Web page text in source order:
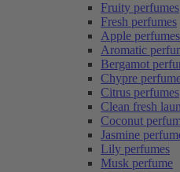
Fruity perfumes
Fresh perfumes
Apple perfumes
Aromatic
Bergamot
Chypre
Citrus perfumes
Clean fresh
Coconut
Jasmine
Lily perfumes
Musk perfume